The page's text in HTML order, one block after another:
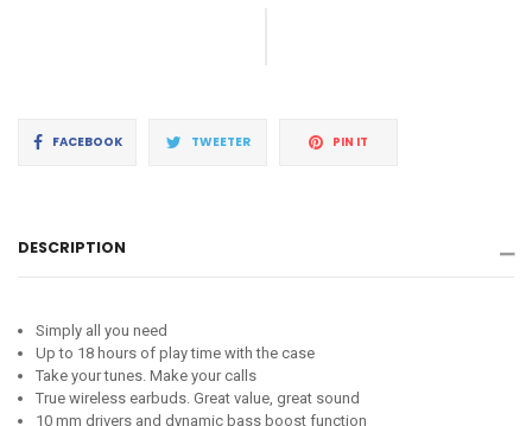
FACEBOOKShare TWEETERTweet PIN IT
DESCRIPTION
Simply all you need
Up to 18 hours of play time with the case
Take your tunes. Make your calls
True wireless earbuds. Great value, great sound
10 mm drivers and dynamic bass boost function